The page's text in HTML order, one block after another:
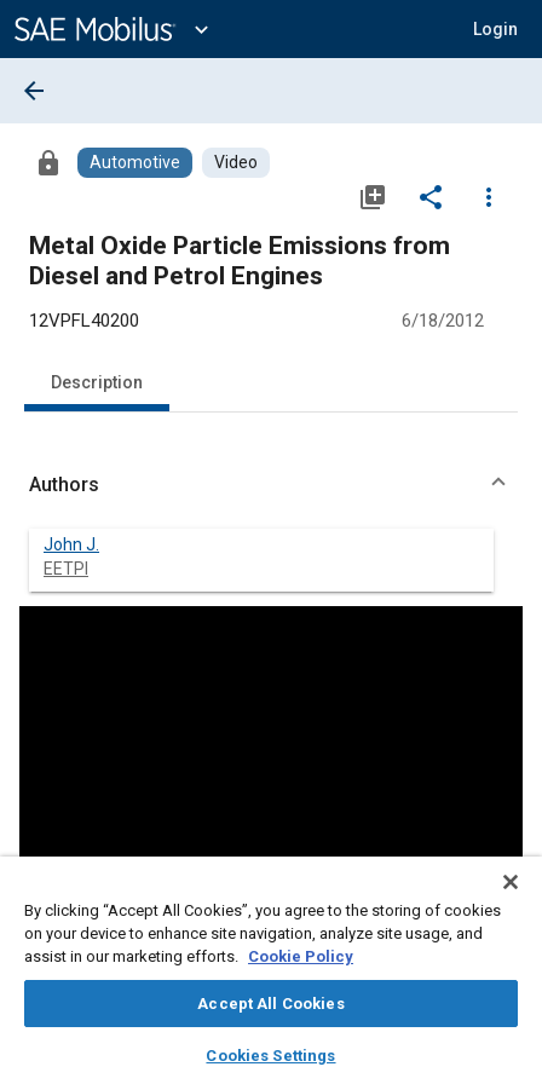
Content
expand_more Login
library_books auto_awesome
SAE AI Chat
arrow_back
lock Automotive Video
library_add share
more_vert
Metal Oxide Particle Emissions from
Diesel and Petrol Engines
12VPFL40200 6/18/2012
Description
Authors
John J.
EETPI
By clicking “Accept All Cookies”, you agree to the storing of cookies
on your device to enhance site navigation, analyze site usage, and
assist in our marketing efforts. Cookie Policy
Accept All Cookies
Cookies Settings